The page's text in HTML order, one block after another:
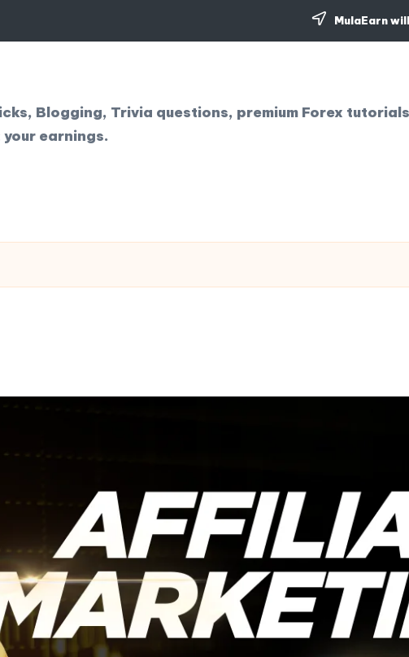
MulaEarn
Blogging, Trivia questions, premium Forex
earnings.